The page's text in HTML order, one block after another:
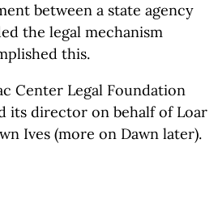
between a state agency
the legal mechanism
this.
Center Legal Foundation
its director on behalf of Loar
Ives (more on Dawn later).